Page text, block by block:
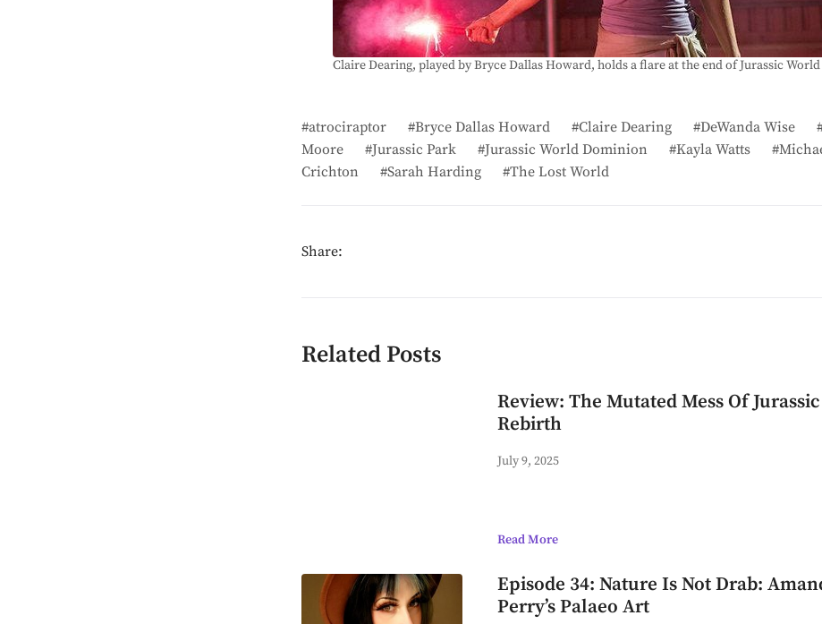
Claire Dearing, played by Bryce Dallas Howard, holds a flare at the end of Jurassic World
atrociraptor Bryce Dallas Howard Claire Dearing DeWanda Wise
Moore
Jurassic Park Jurassic World Dominion Kayla Watts
Crichton
Sarah Harding The Lost World
Share:
Related Posts
Review: The Mutated Mess Of
Rebirth
July 9, 2025
Read More
Episode 34: Nature Is Not Drab:
Perry’s Palaeo Art